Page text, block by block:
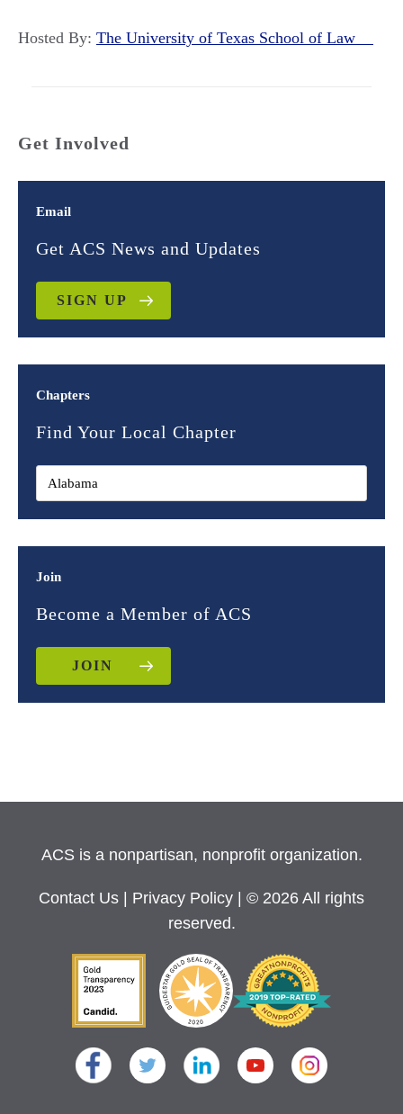
Hosted By: The University of Texas School of Law
Get Involved
Email
Get ACS News and Updates
SIGN UP
Chapters
Find Your Local Chapter
Join
Become a Member of ACS
JOIN
ACS is a nonpartisan, nonprofit organization.
Contact Us Privacy Policy
| © 2026 All rights
reserved.